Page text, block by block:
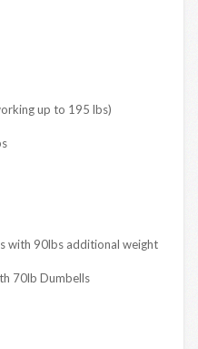
up to 195 lbs)
with 90lbs additional weight
70lb Dumbells